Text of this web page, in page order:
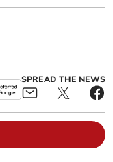
SPREAD THE NEWS